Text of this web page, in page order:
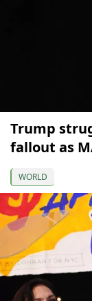
Trump
fallout as
WORLD